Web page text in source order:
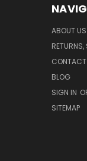
ABOUT US
BLOG
SIGN IN
SITEMAP